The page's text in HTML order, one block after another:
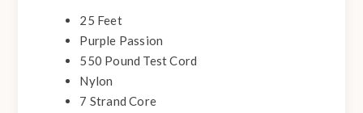
25 Feet
Purple Passion
550 Pound Test Cord
Nylon
7 Strand Core